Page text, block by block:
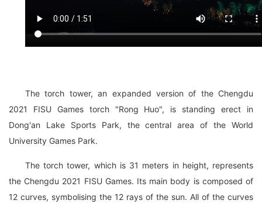
The torch tower, an expanded version of the Chengdu
2021 FISU Games torch "Rong Huo", is standing erect in
Dong'an Lake Sports Park, the central area of the World
University Games Park.
The torch tower, which is 31 meters in height, represents
the Chengdu 2021 FISU Games. Its main body is composed of
12 curves, symbolising the 12 rays of the sun. All of the curves